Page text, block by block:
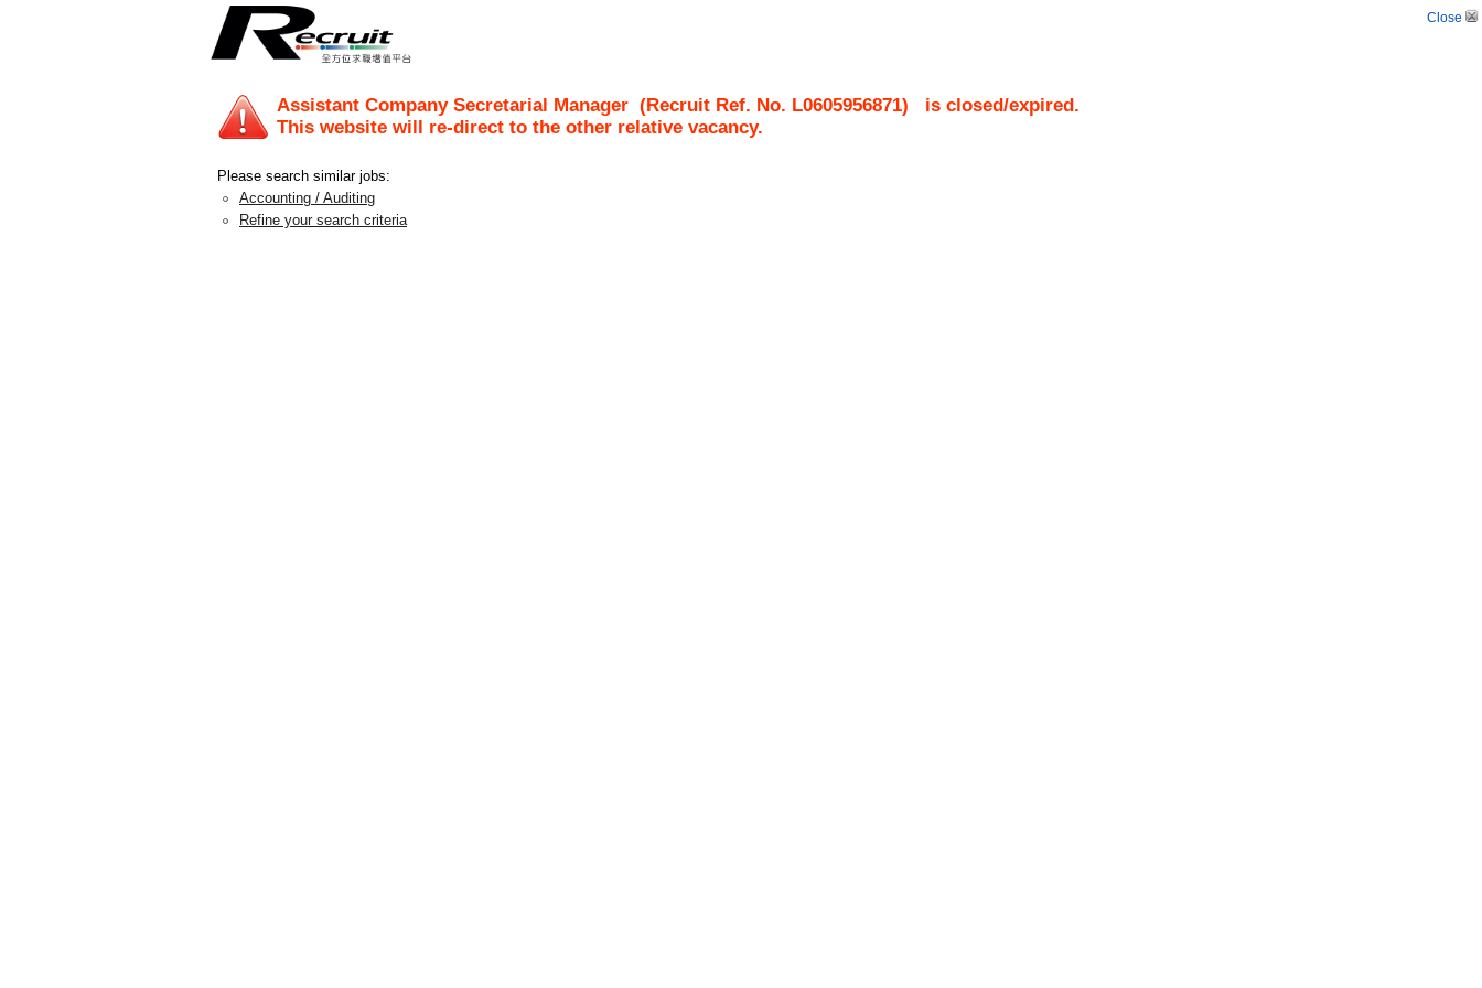
Close
Assistant Company Secretarial Manager (Recruit Ref. No. L0605956871) is closed/expired.
This website will re-direct to the other relative vacancy.
Please search similar jobs:
Accounting / Auditing
Refine your search criteria